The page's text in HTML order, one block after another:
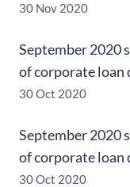
30 Nov 2020
September 2020
of corporate loan
30 Oct 2020
September 2020
of corporate loan
30 Oct 2020